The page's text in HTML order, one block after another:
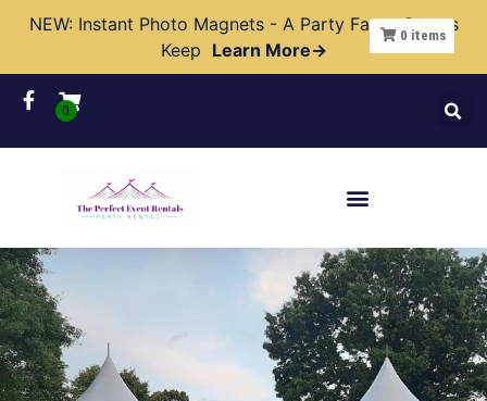
NEW: Instant Photo Magnets - A Party Favor Guests
Keep Learn More→
0 items